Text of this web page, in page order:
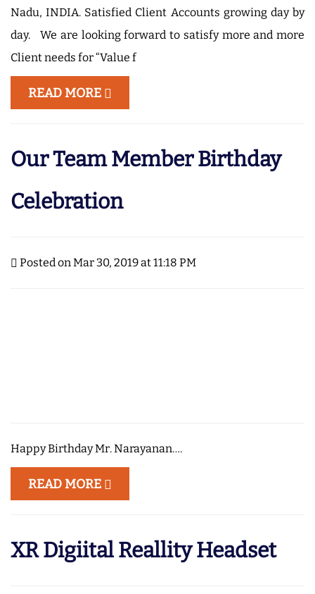
Nadu, INDIA. Satisfied Client Accounts growing day by
day. We are looking forward to satisfy more and more
Client needs for “Value f
READ MORE
Our Team Member Birthday
Celebration
Posted on Mar 30, 2019 at 11:18 PM
Happy Birthday Mr. Narayanan….
READ MORE
XR Digiital Reallity Headset